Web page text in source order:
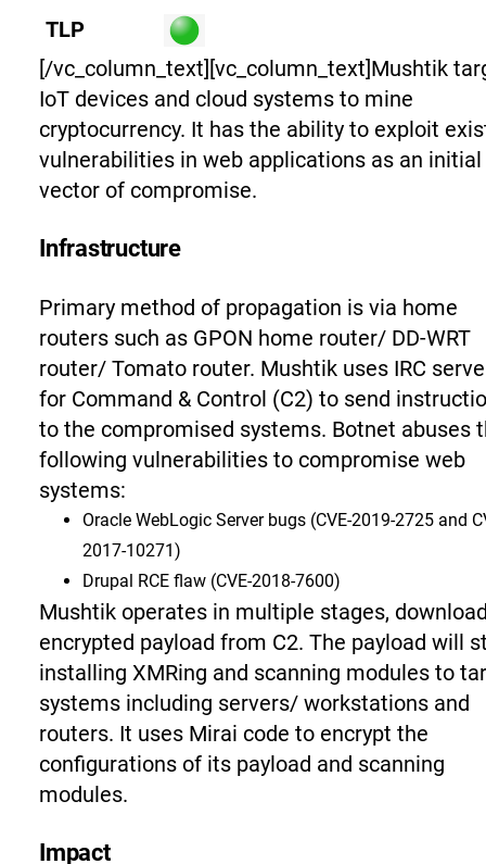
TLP
[/vc_column_text][vc_column_text]Mushtik
IoT devices and cloud systems to mine
cryptocurrency. It has the ability to exploit
vulnerabilities in web applications as an initial
vector of compromise.
Infrastructure
Primary method of propagation is via home
routers such as GPON home router/ DD-WRT
router/ Tomato router. Mushtik uses IRC
for Command & Control (C2) to send
to the compromised systems. Botnet abuses
following vulnerabilities to compromise web
systems:
Oracle WebLogic Server bugs (CVE-2019-2725 and
2017-10271)
Drupal RCE flaw (CVE-2018-7600)
Mushtik operates in multiple stages,
encrypted payload from C2. The payload will
installing XMRing and scanning modules to
systems including servers/ workstations and
routers. It uses Mirai code to encrypt the
configurations of its payload and scanning
modules.
Impact